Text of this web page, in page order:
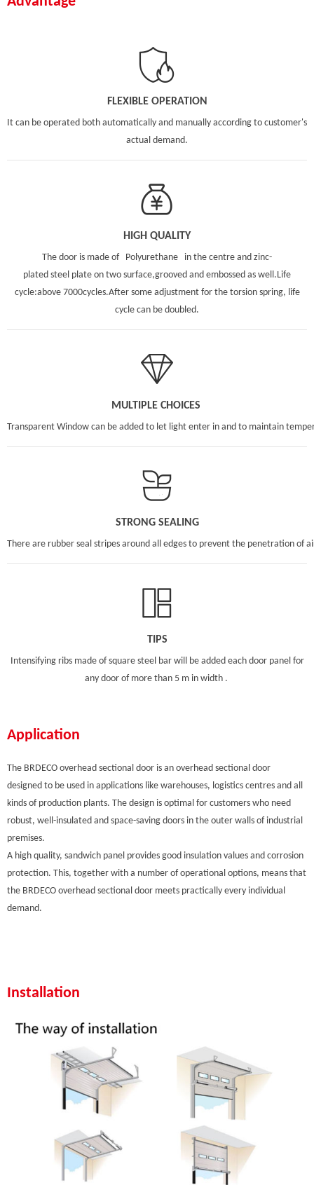
FLEXIBLE OPERATION
It can be operated both automatically and manually according to customer's
actual demand.
HIGH QUALITY
The door is made of Polyurethane in the centre and zinc-
plated steel plate on two surface,grooved and embossed as well.Life
cycle:above 7000cycles.After some adjustment for the torsion spring, life
cycle can be doubled.
MULTIPLE CHOICES
Transparent Window can be added to let light enter in and to maintain
STRONG SEALING
There are rubber seal stripes around all edges to prevent the penetration of
TIPS
Intensifying ribs made of square steel bar will be added each door panel for
any door of more than 5 m in width .
Application
The BRDECO overhead sectional door is an overhead sectional door
designed to be used in applications like warehouses, logistics centres and all
kinds of production plants. The design is optimal for customers who need
robust, well-insulated and space-saving doors in the outer walls of industrial
premises.
A high quality, sandwich panel provides good insulation values and corrosion
protection. This, together with a number of operational options, means that
the BRDECO overhead sectional door meets practically every individual
demand.
Installation